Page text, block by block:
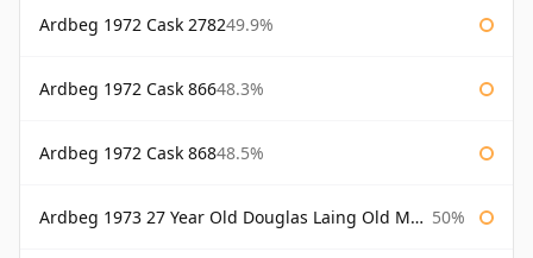
Ardbeg 1972 Cask 278249.9%
Ardbeg 1972 Cask 86648.3%
Ardbeg 1972 Cask 86848.5%
Ardbeg 1973 27 Year Old Douglas Laing Old Malt Cask 50%